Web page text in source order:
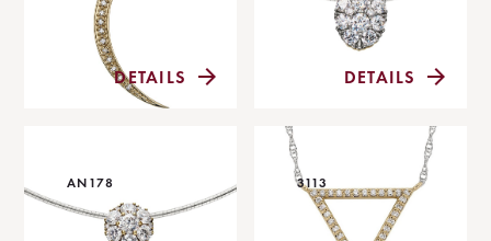
DETAILS DETAILS
AN178 3113